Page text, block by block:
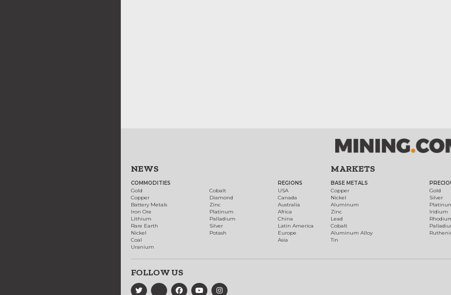
NEWS
COMMODITIES
Gold
Copper
Battery Metals
Iron Ore
Lithium
Rare Earth
Nickel
Coal
Uranium
Cobalt
Diamond
Zinc
Platinum
Palladium
Silver
Potash
REGIONS
USA
Canada
Australia
Africa
China
Latin America
Europe
Asia
MARKETS
BASE METALS
Copper
Nickel
Aluminum
Zinc
Lead
Cobalt
Aluminum Alloy
Tin
Gold
Silver
Iridium
FOLLOW US